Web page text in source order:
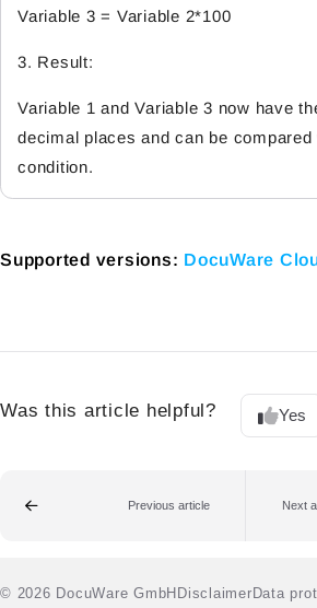
Variable 3 = Variable 2*100
3. Result:
Variable 1 and Variable 3 now have
decimal places and can be
condition.
Supported versions: DocuWare
Was this article helpful? Yes
Previous article Next
© 2026 DocuWare GmbH Disclaimer Data